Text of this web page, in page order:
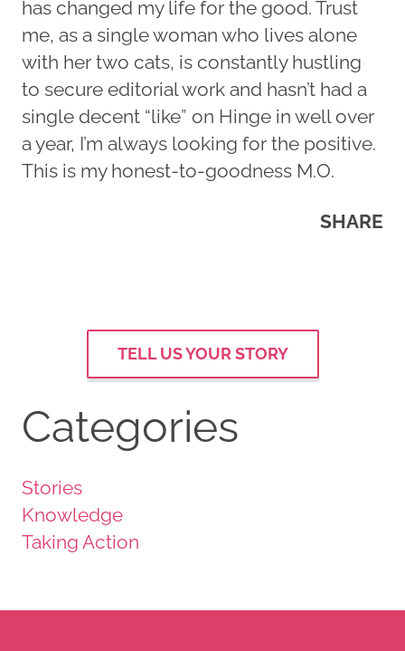
has changed my life for the good. Trust
me, as a single woman who lives alone
with her two cats, is constantly hustling
to secure editorial work and hasn’t had a
single decent “like” on Hinge in well over
a year, I’m always looking for the positive.
This is my honest-to-goodness M.O.
SHARE
TELL US YOUR STORY
Categories
Stories
Knowledge
Taking Action